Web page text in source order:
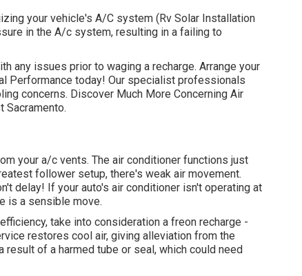
your vehicle's A/C system (Rv Solar Installation
in the A/c system, resulting in a failing to
any issues prior to waging a recharge. Arrange your
Performance today! Our specialist professionals
concerns. Discover Much More Concerning Air
Sacramento.
your a/c vents. The air conditioner functions just
follower setup, there's weak air movement.
delay! If your auto's air conditioner isn't operating at
is a sensible move.
take into consideration a freon recharge -
restores cool air, giving alleviation from the
result of a harmed tube or seal, which could need